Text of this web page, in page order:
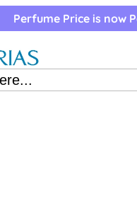
Perfume Price is now